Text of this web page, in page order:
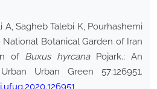
A, Sagheb Talebi K, Pourhashemi
Botanical Garden of Iran
of Buxus hyrcanaPojark.; An
Urban Green 57:126951.